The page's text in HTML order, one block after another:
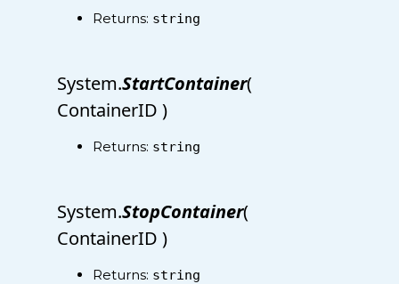
Returns: string
System.StartContainer(
ContainerID )
Returns: string
System.StopContainer(
ContainerID )
Returns: string